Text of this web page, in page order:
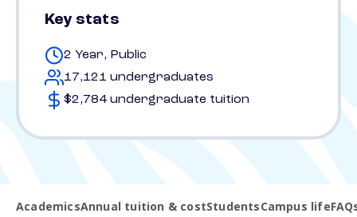
Key stats
2 Year, Public
17,121 undergraduates
$2,784 undergraduate tuition
AcademicsAnnual tuition & costStudentsCampus life